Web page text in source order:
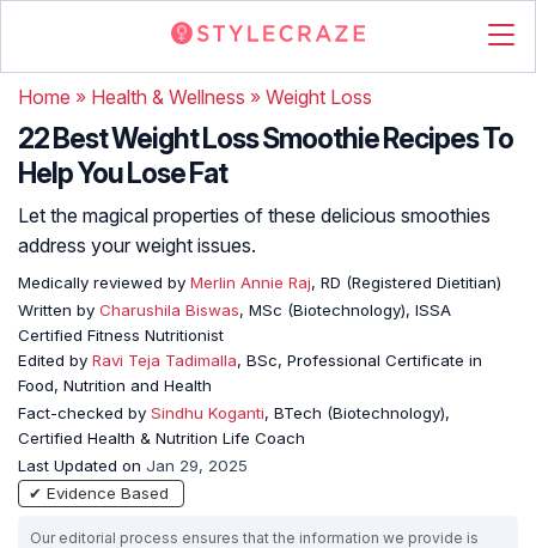
Home » Health & Wellness » Weight Loss
22 Best Weight Loss Smoothie Recipes To
Help You Lose Fat
Let the magical properties of these delicious smoothies
address your weight issues.
Medically reviewed by Merlin Annie Raj, RD (Registered Dietitian)
Written by Charushila Biswas, MSc (Biotechnology), ISSA
Certified Fitness Nutritionist
Edited by Ravi Teja Tadimalla, BSc, Professional Certificate in
Food, Nutrition and Health
Fact-checked by Sindhu Koganti, BTech (Biotechnology),
Certified Health & Nutrition Life Coach
Last Updated on Jan 29, 2025
✔ Evidence Based
Our editorial process ensures that the information we provide is